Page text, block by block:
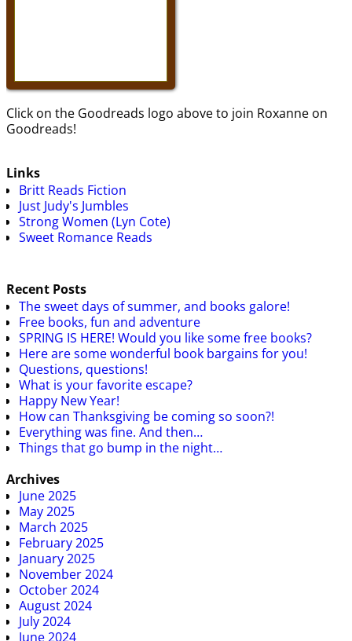
Click on the Goodreads logo above to join Roxanne on
Goodreads!
Links
Britt Reads Fiction
Just Judy's Jumbles
Strong Women (Lyn Cote)
Sweet Romance Reads
Recent Posts
The sweet days of summer, and books galore!
Free books, fun and adventure
SPRING IS HERE! Would you like some free books?
Here are some wonderful book bargains for you!
Questions, questions!
What is your favorite escape?
Happy New Year!
How can Thanksgiving be coming so soon?!
Everything was fine. And then…
Things that go bump in the night…
Archives
June 2025
May 2025
March 2025
February 2025
January 2025
November 2024
October 2024
August 2024
July 2024
June 2024